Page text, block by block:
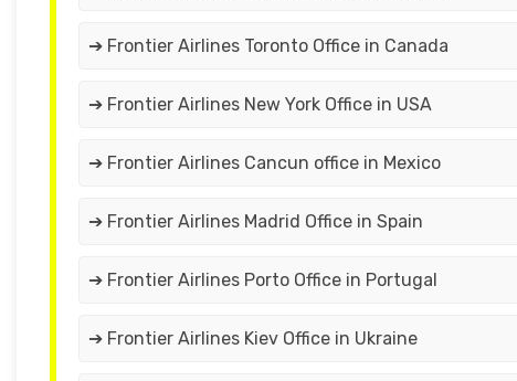
➔ Frontier Airlines Toronto Office in Canada
➔ Frontier Airlines New York Office in USA
➔ Frontier Airlines Cancun office in Mexico
➔ Frontier Airlines Madrid Office in Spain
➔ Frontier Airlines Porto Office in Portugal
➔ Frontier Airlines Kiev Office in Ukraine